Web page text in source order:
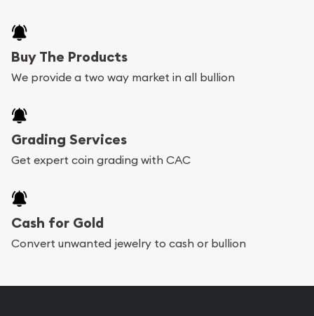
Buy The Products
We provide a two way market in all bullion
Grading Services
Get expert coin grading with CAC
Cash for Gold
Convert unwanted jewelry to cash or bullion